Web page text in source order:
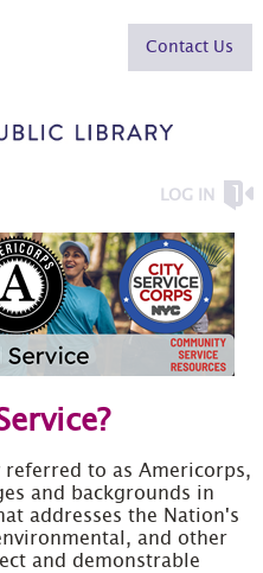
Contact Us
LOG IN
referred to as Americorps,
and backgrounds in
addresses the Nation's
and other
and demonstrable